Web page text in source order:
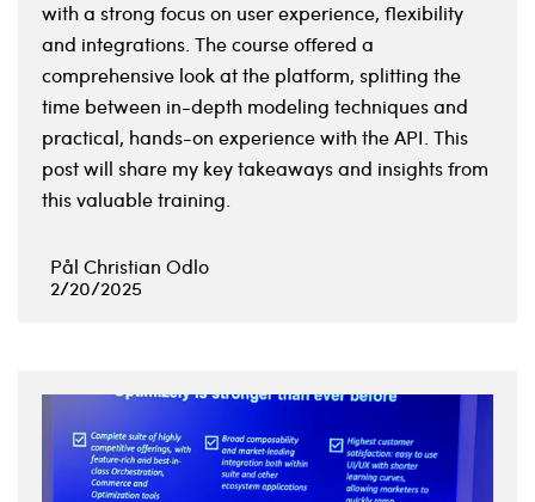
with a strong focus on user experience, flexibility
and integrations. The course offered a
comprehensive look at the platform, splitting the
time between in-depth modeling techniques and
practical, hands-on experience with the API. This
post will share my key takeaways and insights from
this valuable training.
Pål Christian Odlo
2/20/2025